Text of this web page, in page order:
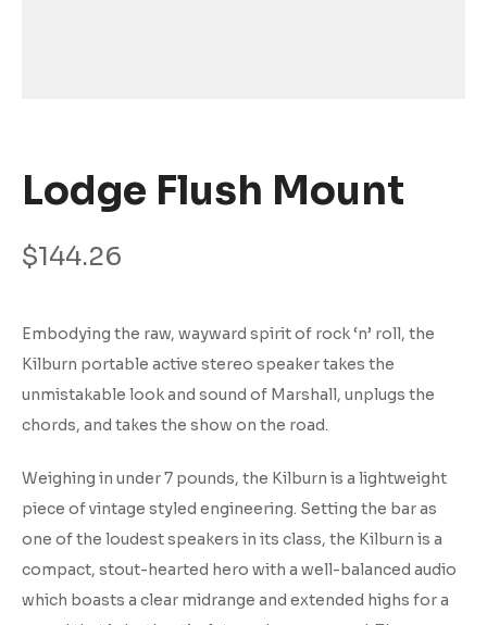
Lodge Flush Mount
$144.26
Embodying the raw, wayward spirit of rock ‘n’ roll, the
Kilburn portable active stereo speaker takes the
unmistakable look and sound of Marshall, unplugs the
chords, and takes the show on the road.
Weighing in under 7 pounds, the Kilburn is a lightweight
piece of vintage styled engineering. Setting the bar as
one of the loudest speakers in its class, the Kilburn is a
compact, stout-hearted hero with a well-balanced audio
which boasts a clear midrange and extended highs for a